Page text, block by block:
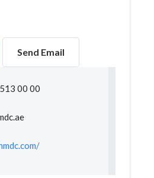
3NMuw4GahcK8UTHj6
Send Email
00 00